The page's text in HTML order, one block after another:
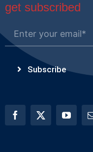
get subscribed
Subscribe